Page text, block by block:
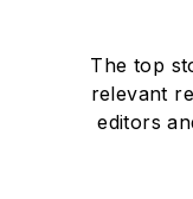
The top
relevant
editors